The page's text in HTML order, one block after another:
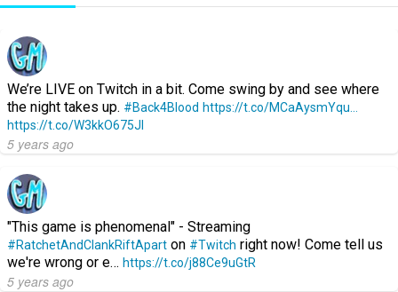
We’re LIVE on Twitch in a bit. Come swing by and see where
the night takes up. #Back4Blood https://t.co/MCaAysmYqu…
https://t.co/W3kkO675Jl
5 years ago
"This game is phenomenal" - Streaming
#RatchetAndClankRiftApart on #Twitch right now! Come tell us
we're wrong or e… https://t.co/j88Ce9uGtR
5 years ago